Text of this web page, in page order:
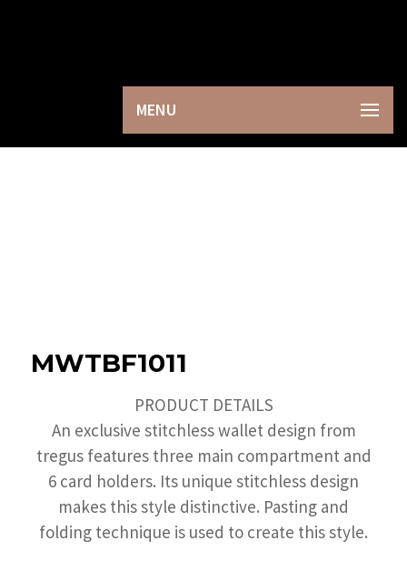
MENU
MWTBF1011
PRODUCT DETAILS
An exclusive stitchless wallet design from
tregus features three main compartment and
6 card holders. Its unique stitchless design
makes this style distinctive. Pasting and
folding technique is used to create this style.